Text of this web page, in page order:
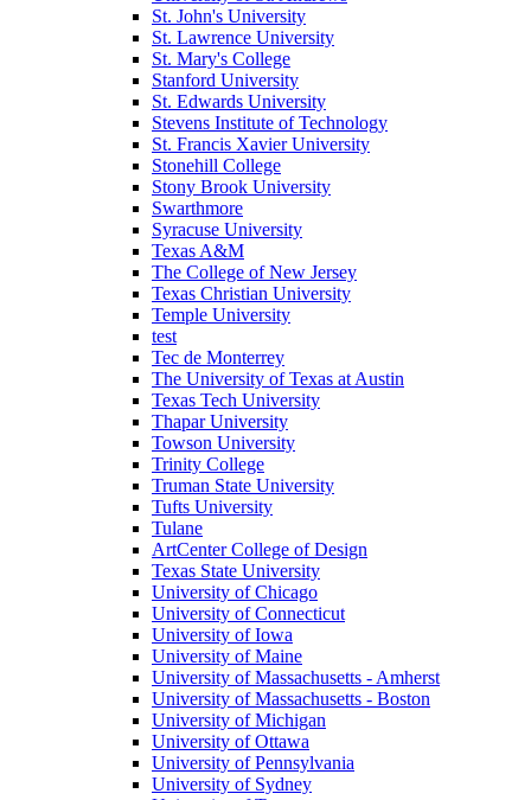
St. John's University
St. Lawrence University
St. Mary's College
Stanford University
St. Edwards University
Stevens Institute of Technology
St. Francis Xavier University
Stonehill College
Stony Brook University
Swarthmore
Syracuse University
Texas A&M
The College of New Jersey
Texas Christian University
Temple University
test
Tec de Monterrey
The University of Texas at Austin
Texas Tech University
Thapar University
Towson University
Trinity College
Truman State University
Tufts University
Tulane
ArtCenter College of Design
Texas State University
University of Chicago
University of Connecticut
University of Iowa
University of Maine
University of Massachusetts - Amherst
University of Massachusetts - Boston
University of Michigan
University of Ottawa
University of Pennsylvania
University of Sydney